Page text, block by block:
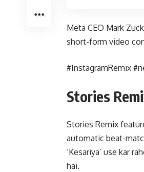
Meta CEO Mark
short-form video
#InstagramRemix
Stories
Stories Remix
automatic beat-
‘Kesariya’ use kar
hai.